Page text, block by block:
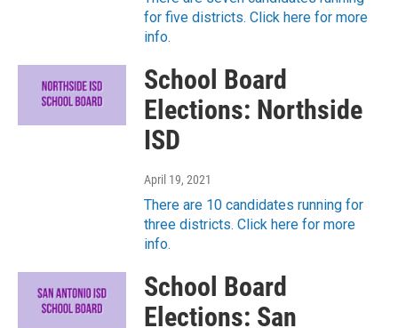
for five districts. Click here for more
info.
School Board
Elections: Northside
ISD
April 19, 2021
There are 10 candidates running for
three districts. Click here for more
info.
School Board
Elections: San